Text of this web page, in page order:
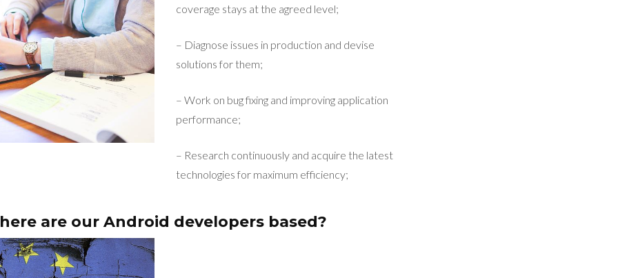
coverage stays at the agreed level;
– Diagnose issues in production and devise
solutions for them;
– Work on bug fixing and improving application
performance;
– Research continuously and acquire the latest
technologies for maximum efficiency;
are our Android developers based?